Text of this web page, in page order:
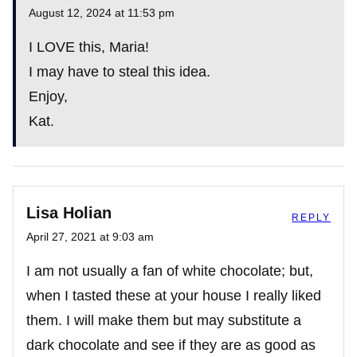
The Real Person Badge!
Anti-Spam by CleanTalk
August 12, 2024 at 11:53 pm
I LOVE this, Maria!
I may have to steal this idea.
Enjoy,
Kat.
Lisa Holian
April 27, 2021 at 9:03 am
I am not usually a fan of white chocolate; but,
when I tasted these at your house I really liked
them. I will make them but may substitute a
dark chocolate and see if they are as good as
REPLY